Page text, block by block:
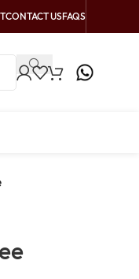
CONTACT USFAQS